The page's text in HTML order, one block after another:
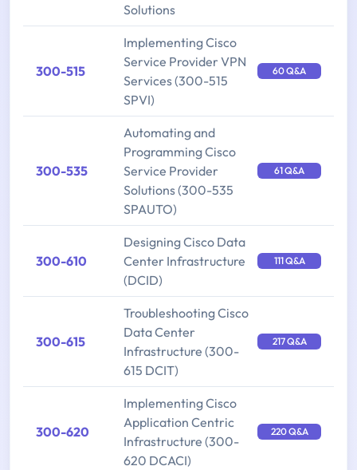
Solutions
300-515
Implementing Cisco
Service Provider VPN
Services (300-515
SPVI)
60 Q&A
300-535
Automating and
Programming Cisco
Service Provider
Solutions (300-535
SPAUTO)
61 Q&A
300-610
Designing Cisco Data
Center Infrastructure
(DCID)
111 Q&A
300-615
Troubleshooting Cisco
Data Center
Infrastructure (300-
615 DCIT)
217 Q&A
300-620
Implementing Cisco
Application Centric
Infrastructure (300-
620 DCACI)
220 Q&A